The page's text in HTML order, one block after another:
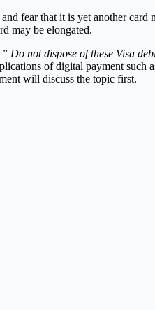
fear that it is yet another
may be elongated.
” Do not dispose of these Visa
of digital payment such
will discuss the topic first.